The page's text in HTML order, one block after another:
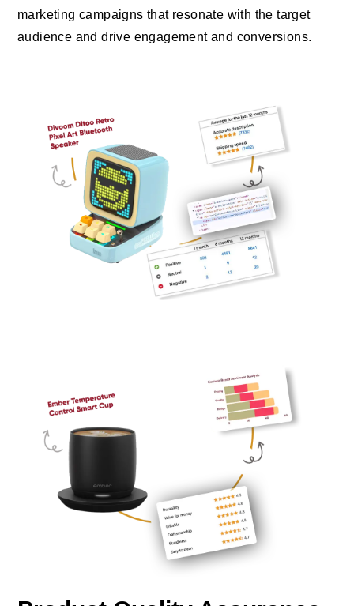
marketing campaigns that resonate with the target
audience and drive engagement and conversions.